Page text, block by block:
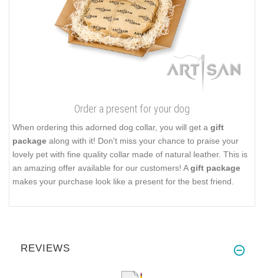
Order a present for your dog
When ordering this adorned dog collar, you will get a gift
package along with it! Don't miss your chance to praise your
lovely pet with fine quality collar made of natural leather. This is
an amazing offer available for our customers! Agift package
makes your purchase look like a present for the best friend.
REVIEWS